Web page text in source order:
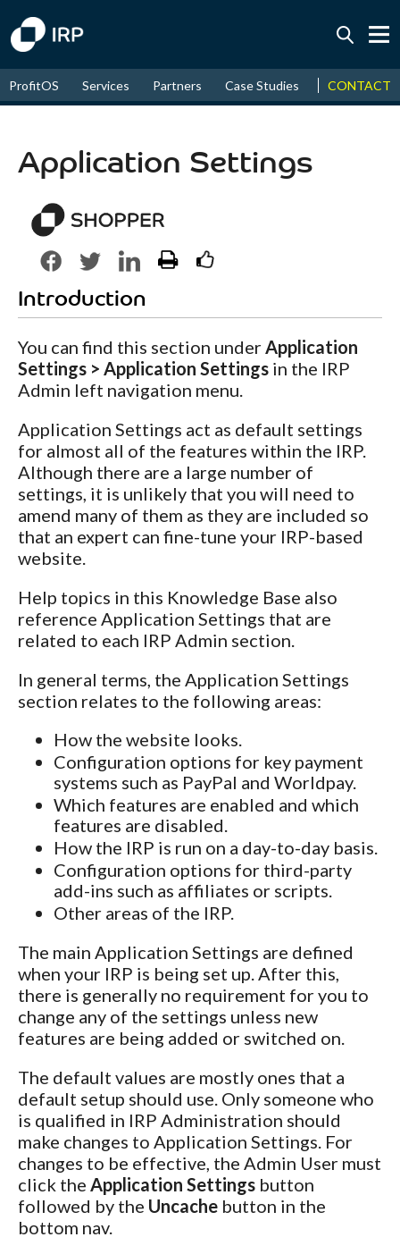
August↑ 16.42%
ProfitOS Services Partners Case Studies News &
CONTACT
Application Settings
Introduction
You can find this section under Application
Settings > Application Settings in the IRP
Admin left navigation menu.
Application Settings act as default settings
for almost all of the features within the IRP.
Although there are a large number of
settings, it is unlikely that you will need to
amend many of them as they are included so
that an expert can fine-tune your IRP-based
website.
Help topics in this Knowledge Base also
reference Application Settings that are
related to each IRP Admin section.
In general terms, the Application Settings
section relates to the following areas:
How the website looks.
Configuration options for key payment
systems such as PayPal and Worldpay.
Which features are enabled and which
features are disabled.
How the IRP is run on a day-to-day basis.
Configuration options for third-party
add-ins such as affiliates or scripts.
Other areas of the IRP.
The main Application Settings are defined
when your IRP is being set up. After this,
there is generally no requirement for you to
change any of the settings unless new
features are being added or switched on.
The default values are mostly ones that a
default setup should use. Only someone who
is qualified in IRP Administration should
make changes to Application Settings. For
changes to be effective, the Admin User must
click the Application Settings button
followed by the Uncache button in the
bottom nav.